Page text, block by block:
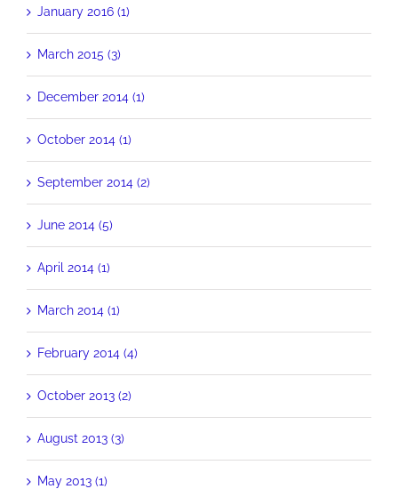
January 2016 (1)
March 2015 (3)
December 2014 (1)
October 2014 (1)
September 2014 (2)
June 2014 (5)
April 2014 (1)
March 2014 (1)
February 2014 (4)
October 2013 (2)
August 2013 (3)
May 2013 (1)